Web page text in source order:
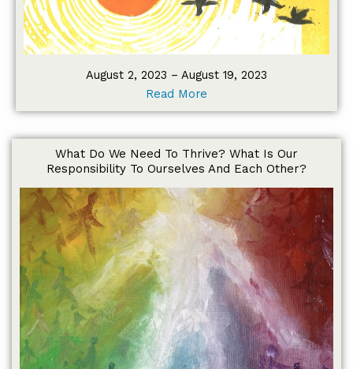
August 2, 2023 – August 19, 2023
Read More
What Do We Need To Thrive? What Is Our
Responsibility To Ourselves And Each Other?